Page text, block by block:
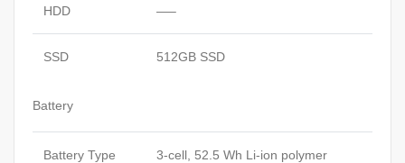
HDD —–
SSD 512GB SSD
Battery
Battery Type 3-cell, 52.5 Wh Li-ion polymer